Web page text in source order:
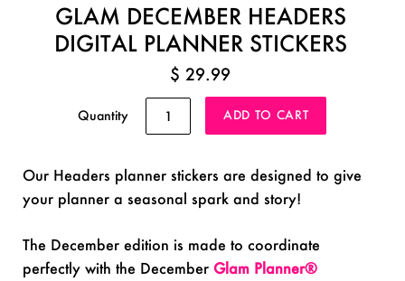
GLAM DECEMBER HEADERS
DIGITAL PLANNER STICKERS
$ 29.99
Quantity
Our Headers planner stickers are designed to give
your planner a seasonal spark and story!
The December edition is made to coordinate
perfectly with the December Glam Planner®